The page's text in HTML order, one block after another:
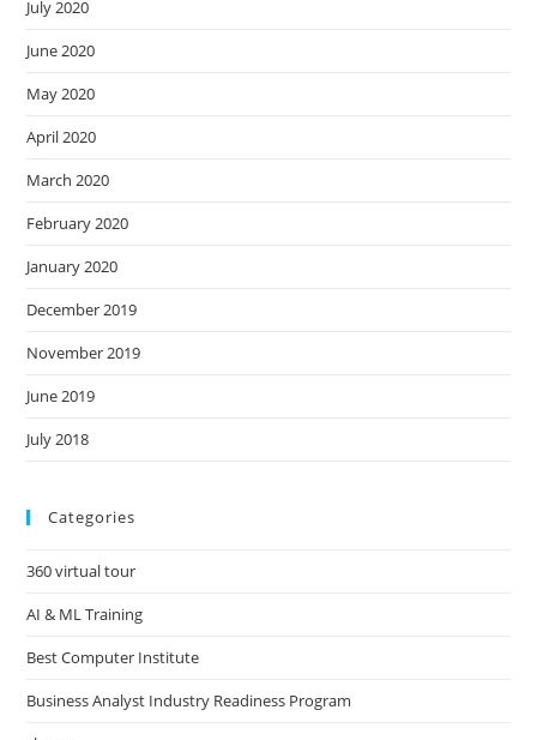
July 2020
June 2020
May 2020
April 2020
March 2020
February 2020
January 2020
December 2019
November 2019
June 2019
July 2018
Categories
360 virtual tour
AI & ML Training
Best Computer Institute
Business Analyst Industry Readiness Program